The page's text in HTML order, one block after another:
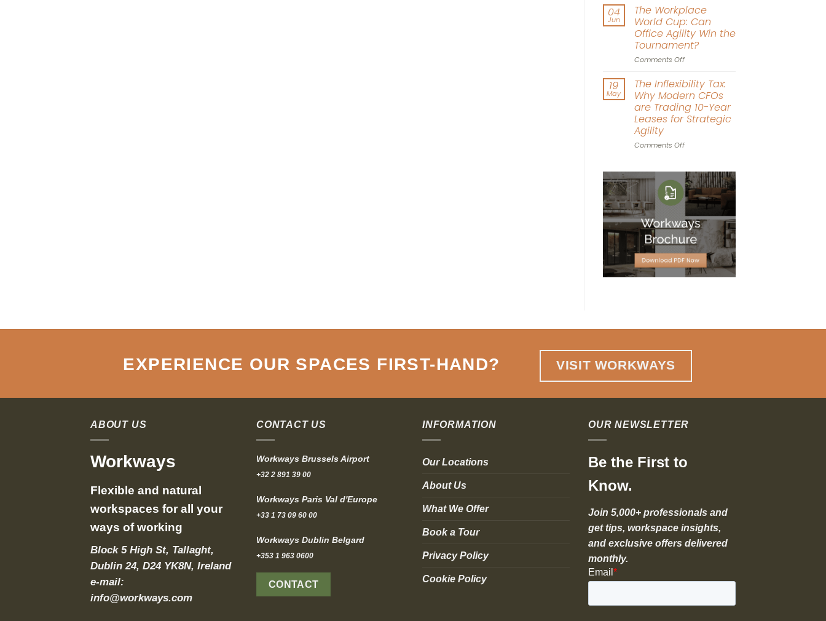
Corporate
Real
Estate:
The
Power
of
Driven
Workspace
Design
04
Jun
The Workplace
World Cup: Can
Office Agility Win the
Tournament?
Comments Offon
Workplace
World
Cup:
Can
Office
Win
19
May
The Inflexibility Tax:
Why Modern CFOs
are Trading 10-Year
Leases for Strategic
Agility
Comments Offon
Tax:
Why
Modern
CFOs
are
Trading
10-
Year
Leases
for
Strategic
EXPERIENCE OUR SPACES FIRST-HAND? VISIT WORKWAYS
ABOUT US
Workways
Flexible and natural
workspaces for all your
ways of working
Block 5 High St, Tallaght,
Dublin 24, D24 YK8N, Ireland
e-mail:
info@workways.com
CONTACT US
Workways Brussels Airport
+32 2 891 39 00
Workways Paris Val d'Europe
+33 1 73 09 60 00
Workways Dublin Belgard
+353 1 963 0600
CONTACT
INFORMATION
Our Locations
About Us
What We Offer
Book a Tour
Privacy Policy
Cookie Policy
OUR NEWSLETTER
Be the First to
Know.
Join 5,000+ professionals and
get tips, workspace insights,
and exclusive offers delivered
monthly.